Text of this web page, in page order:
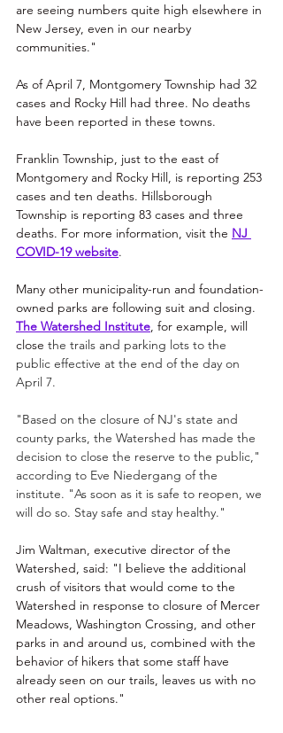
are seeing numbers quite high elsewhere in
New Jersey, even in our nearby
communities."
As of April 7, Montgomery Township had 32
cases and Rocky Hill had three. No deaths
have been reported in these towns.
Franklin Township, just to the east of
Montgomery and Rocky Hill, is reporting 253
cases and ten deaths. Hillsborough
Township is reporting 83 cases and three
deaths. For more information, visit the NJ
COVID-19 website.
Many other municipality-run and foundation-
owned parks are following suit and closing.
The Watershed Institute, for example, will
close the trails and parking lots to the
public effective at the end of the day on
April 7.
"Based on the closure of NJ's state and
county parks, the Watershed has made the
decision to close the reserve to the public,"
according to Eve Niedergang of the
institute. "As soon as it is safe to reopen, we
will do so. Stay safe and stay healthy."
Jim Waltman, executive director of the
Watershed, said: "I believe the additional
crush of visitors that would come to the
Watershed in response to closure of Mercer
Meadows, Washington Crossing, and other
parks in and around us, combined with the
behavior of hikers that some staff have
already seen on our trails, leaves us with no
other real options."